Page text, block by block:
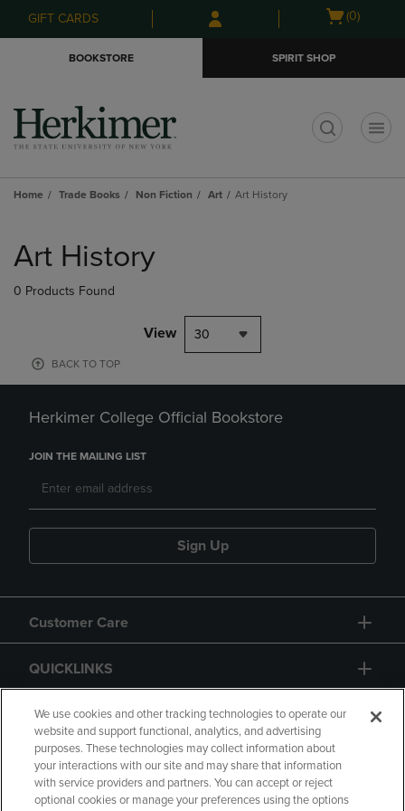
Skip
to
Skip
to
menu
GIFT CARDS
Open
(0)
BOOKSTORE SPIRIT SHOP
Home Trade Books Non Fiction Art Art History
products
Art History
0 Products Found
View 30
BACK TO TOP
Herkimer College Official Bookstore
JOIN THE MAILING LIST
Sign Up
Customer Care
QUICKLINKS
GIFT CARD
We use cookies and other tracking technologies to operate our
website and support functional, analytics, and advertising
purposes. These technologies may collect information about
your interactions with our site and may share that information
with service providers and partners. You can accept or reject
optional cookies or manage your preferences using the options